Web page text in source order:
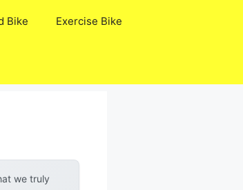
Bike Exercise Bike
we truly